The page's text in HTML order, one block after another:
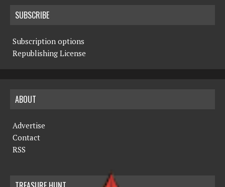
SUBSCRIBE
Subscription options
Republishing License
ABOUT
Advertise
Contact
RSS